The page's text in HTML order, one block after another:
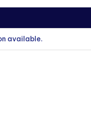
available.